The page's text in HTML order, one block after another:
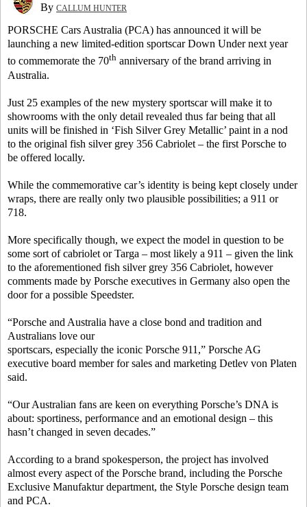
By CALLUM HUNTER
PORSCHE Cars Australia (PCA) has announced it will be
launching a new limited-edition sportscar Down Under next year
to commemorate the 70th anniversary of the brand arriving in
Australia.
Just 25 examples of the new mystery sportscar will make it to
showrooms with the only detail revealed thus far being that all
units will be finished in ‘Fish Silver Grey Metallic’ paint in a nod
to the original fish silver grey 356 Cabriolet – the first Porsche to
be offered locally.
While the commemorative car’s identity is being kept closely under
wraps, there are really only two plausible possibilities; a 911 or
718.
More specifically though, we expect the model in question to be
some sort of cabriolet or Targa – most likely a 911 – given the link
to the aforementioned fish silver grey 356 Cabriolet, however
comments made by Porsche executives in Germany also open the
door for a possible Speedster.
“Porsche and Australia have a close bond and tradition and
Australians love our
sportscars, especially the iconic Porsche 911,” Porsche AG
executive board member for sales and marketing Detlev von Platen
said.
“Our Australian fans are keen on everything Porsche’s DNA is
about: sportiness, performance and an emotional design – this
hasn’t changed in seven decades.”
According to a brand spokesperson, the project has involved
almost every aspect of the Porsche brand, including the Porsche
Exclusive Manufaktur department, the Style Porsche design team
and PCA.